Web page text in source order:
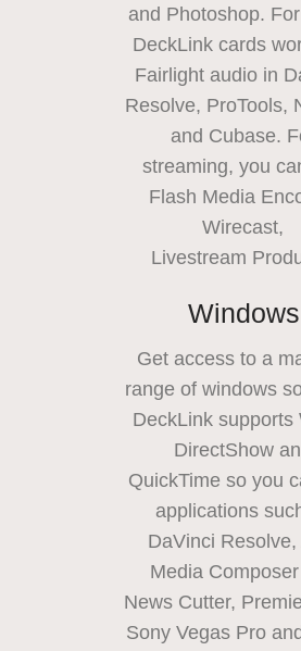
and Photoshop.
DeckLink cards
Fairlight audio in
Resolve, ProTools,
and Cubase.
streaming, you
Flash Media
Wirecast,
Livestream
Windows
Get access to a
range of windows
DeckLink supports
DirectShow
QuickTime so you
applications
DaVinci Resolve,
Media Composer
News Cutter,
Sony Vegas Pro